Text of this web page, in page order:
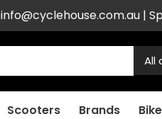
info@cyclehouse.com.au|
All
Scooters Brands